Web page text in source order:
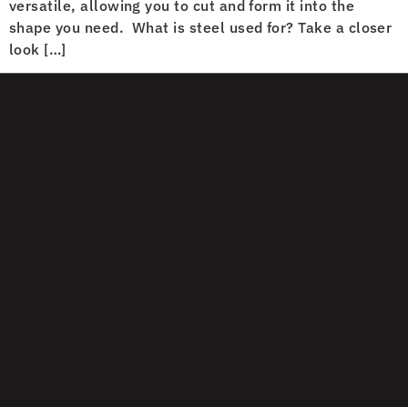
versatile, allowing you to cut and form it into the
shape you need. What is steel used for? Take a closer
look […]